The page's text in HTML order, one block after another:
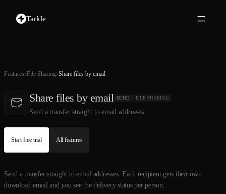
Tarkle
Features File Sharing Share files by email
Share files by email SEND FILE SHARING
Send a transfer straight to email addresses.
Start free trial All features
Send a transfer straight to email addresses. Each recipient gets their own
download email and you see the delivery status per person.